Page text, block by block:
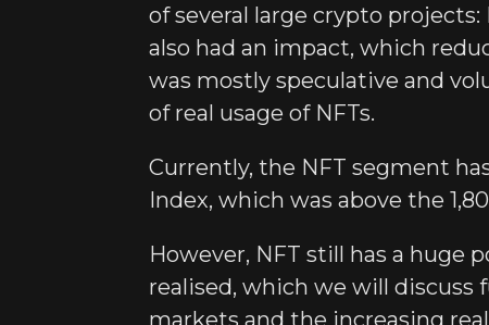
of several large crypto
also had an impact, which
was mostly speculative and
of real usage of NFTs.
Currently, the NFT segment
Index, which was above the
However, NFT still has a huge
realised, which we will
markets and the increasing